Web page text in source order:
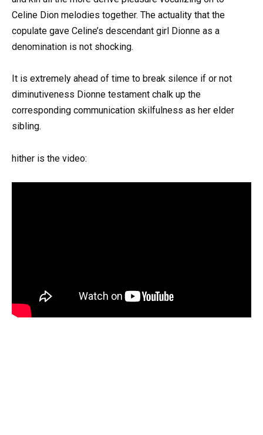
Celine Dion melodies together. The actuality that the
copulate gave Celine’s descendant girl Dionne as a
denomination is not shocking.
It is extremely ahead of time to break silence if or not
diminutiveness Dionne testament chalk up the
corresponding communication skilfulness as her elder
sibling.
hither is the video: